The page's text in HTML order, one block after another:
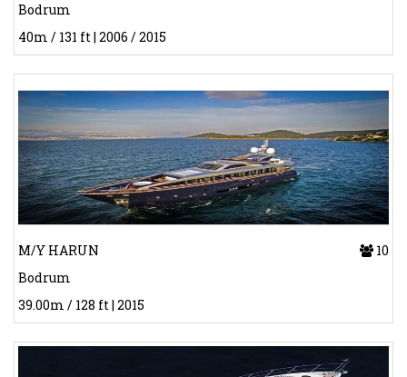
Bodrum
40m / 131 ft | 2006 / 2015
M/Y HARUN
10
Bodrum
39.00m / 128 ft | 2015